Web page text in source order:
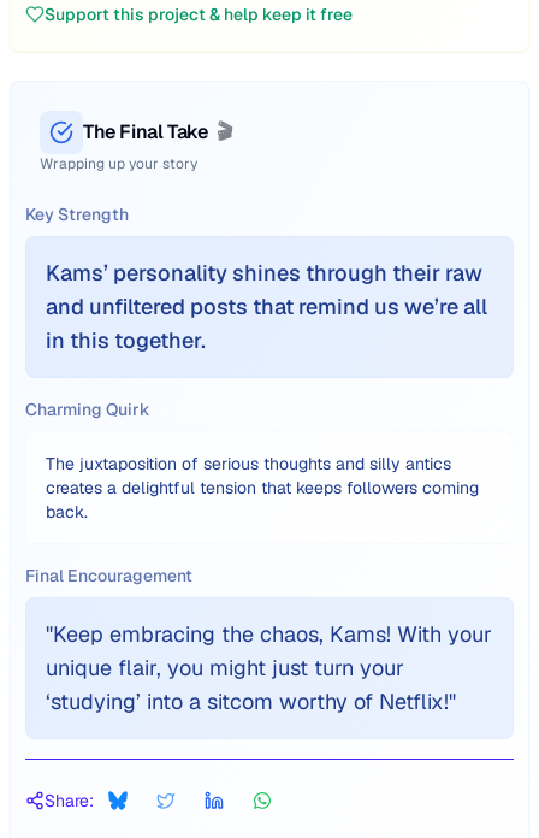
Support this project & help keep it free
The Final Take 🎬
Wrapping up your story
Key Strength
Kams’ personality shines through their raw
and unfiltered posts that remind us we’re all
in this together.
Charming Quirk
The juxtaposition of serious thoughts and silly antics
creates a delightful tension that keeps followers coming
back.
Final Encouragement
"Keep embracing the chaos, Kams! With your
unique flair, you might just turn your
‘studying’ into a sitcom worthy of Netflix!"
Share: